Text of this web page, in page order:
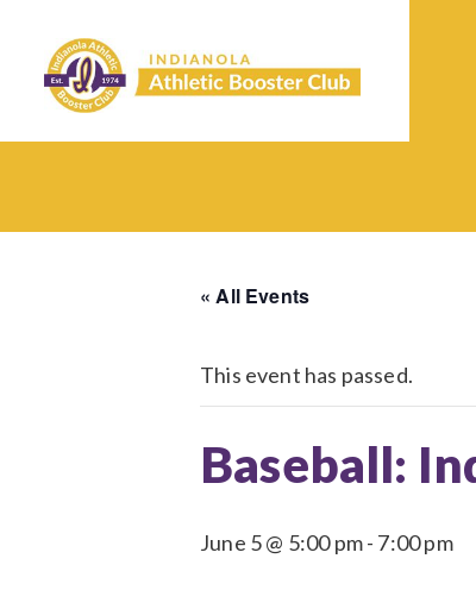
« All Events
This event has passed.
Baseball:
June 5 @ 5:00 pm- 7:00 pm